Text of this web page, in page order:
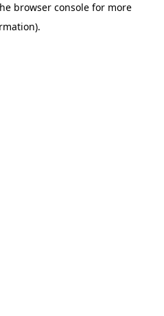
browser console for more